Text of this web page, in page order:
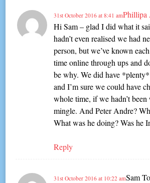
Phillipa
31st October 2016 at 8:41 am
Hi Sam – glad I did what it
hadn’t even realised we had
person, but we’ve known
time online through ups and
be why. We did have
and I’m sure we could have
whole time, if we hadn’t
mingle. And Peter Andre?
What was he doing? Was he
Reply
Sam
31st October 2016 at 10:22 am